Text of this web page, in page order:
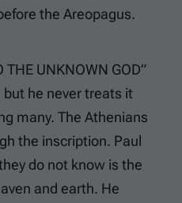
the Areopagus.
UNKNOWN GOD”
but he never treats it
many. The Athenians
the inscription. Paul
do not know is the
and earth. He